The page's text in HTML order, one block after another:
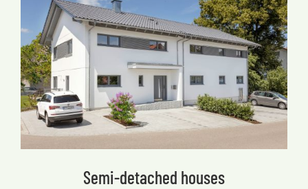
Semi-detached houses